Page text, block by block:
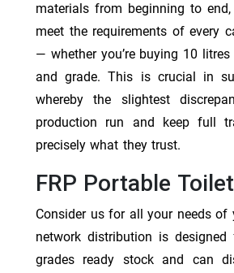
materials from beginning to
meet the requirements of every
— whether you’re buying 10
and grade. This is crucial in
whereby the slightest
production run and keep full
precisely what they trust.
FRP Portable
Consider us for all your needs of
network distribution is
grades ready stock and can